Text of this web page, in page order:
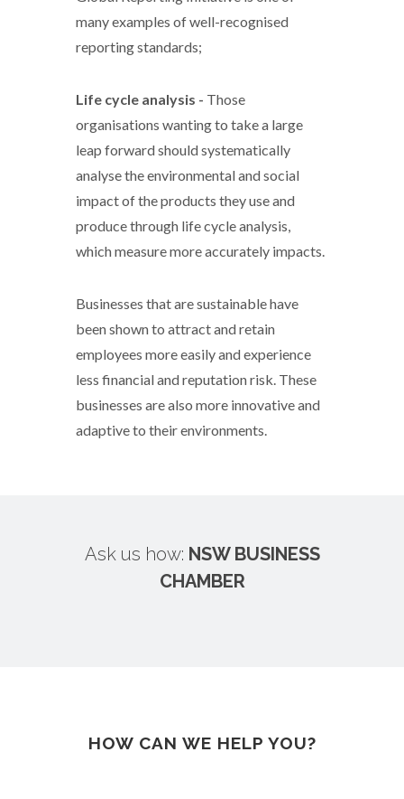
many examples of well-recognised
reporting standards;
Life cycle analysis - Those
organisations wanting to take a large
leap forward should systematically
analyse the environmental and social
impact of the products they use and
produce through life cycle analysis,
which measure more accurately impacts.
Businesses that are sustainable have
been shown to attract and retain
employees more easily and experience
less financial and reputation risk. These
businesses are also more innovative and
adaptive to their environments.
Ask us how: NSW BUSINESS
CHAMBER
HOW CAN WE HELP YOU?